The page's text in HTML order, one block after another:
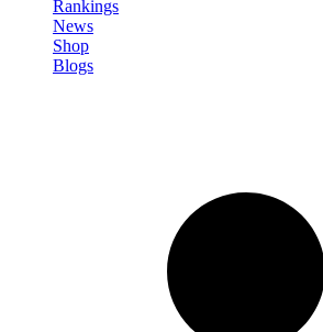
Rankings
News
Shop
Blogs